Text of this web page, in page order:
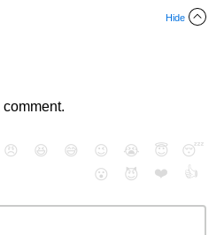
Hide
😠 😆 😅 😉 😭 😇
😴
😮
😈 ❤️ 👍